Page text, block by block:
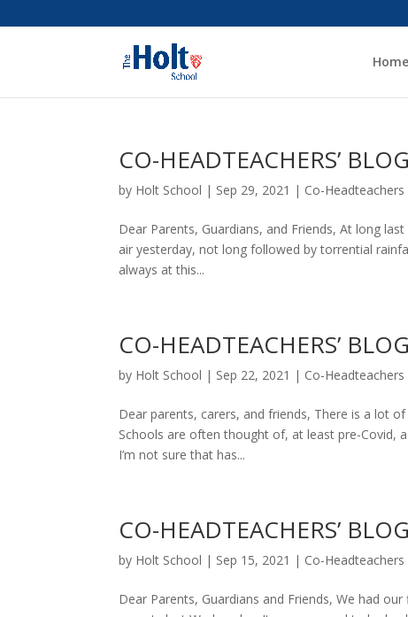
Home
CO-HEADTEACHERS’
by Holt School | Sep 29, 2021 | Co-
Dear Parents, Guardians, and Friends, At long
air yesterday, not long followed by torrential
always at this...
CO-HEADTEACHERS’
by Holt School | Sep 22, 2021 | Co-
Dear parents, carers, and friends, There is a lot
Schools are often thought of, at least pre-Covid,
I’m not sure that has...
CO-HEADTEACHERS’
by Holt School | Sep 15, 2021 | Co-
Dear Parents, Guardians and Friends, We had